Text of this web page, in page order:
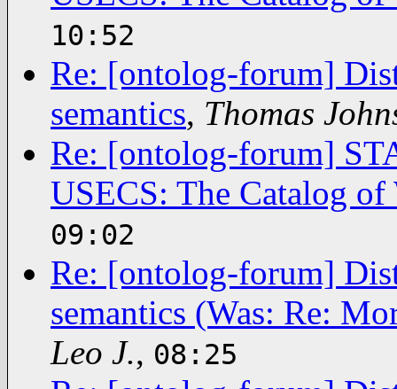
10:52
Re: [ontolog-forum]
semantics, Thomas
Re: [ontolog-forum]
USECS: The Catalog
09:02
Re: [ontolog-forum]
semantics (Was: Re:
Leo J., 08:25